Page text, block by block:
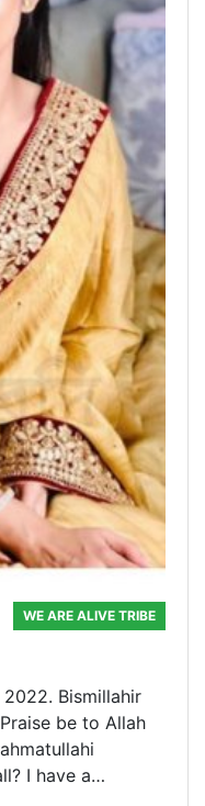
WE ARE ALIVE TRIBE
Bismillahir
be to Allah
I have a…